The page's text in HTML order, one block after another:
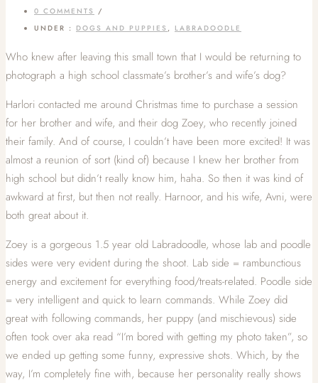
0 COMMENTS /
UNDER : DOGS AND PUPPIES , LABRADOODLE
Who knew after leaving this small town that I would be returning to
photograph a high school classmate’s brother’s and wife’s dog?
Harlori contacted me around Christmas time to purchase a session
for her brother and wife, and their dog Zoey, who recently joined
their family. And of course, I couldn’t have been more excited! It was
almost a reunion of sort (kind of) because I knew her brother from
high school but didn’t really know him, haha. So then it was kind of
awkward at first, but then not really. Harnoor, and his wife, Avni, were
both great about it.
Zoey is a gorgeous 1.5 year old Labradoodle, whose lab and poodle
sides were very evident during the shoot. Lab side = rambunctious
energy and excitement for everything food/treats-related. Poodle side
= very intelligent and quick to learn commands. While Zoey did
great with following commands, her puppy (and mischievous) side
often took over aka read “I’m bored with getting my photo taken”, so
we ended up getting some funny, expressive shots. Which, by the
way, I’m completely fine with, because her personality really shows